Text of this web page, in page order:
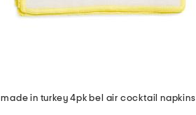
made in turkey 4pk bel air cocktail napkins